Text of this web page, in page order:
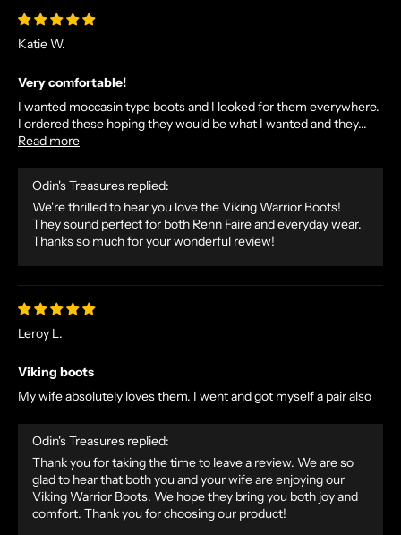
Katie W.
Very comfortable!
I wanted moccasin type boots and I looked for them everywhere.
I ordered these hoping they would be what I wanted and they...
Read more
Odin's Treasures replied:
We're thrilled to hear you love the Viking Warrior Boots!
They sound perfect for both Renn Faire and everyday wear.
Thanks so much for your wonderful review!
Leroy L.
Viking boots
My wife absolutely loves them. I went and got myself a pair also
Odin's Treasures replied:
Thank you for taking the time to leave a review. We are so
glad to hear that both you and your wife are enjoying our
Viking Warrior Boots. We hope they bring you both joy and
comfort. Thank you for choosing our product!